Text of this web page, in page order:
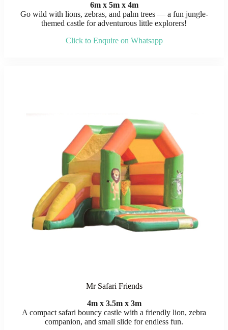
6m x 5m x 4m
Go wild with lions, zebras, and palm trees — a fun jungle-
themed castle for adventurous little explorers!
Click to Enquire on Whatsapp
Mr Safari Friends
4m x 3.5m x 3m
A compact safari bouncy castle with a friendly lion, zebra
companion, and small slide for endless fun.